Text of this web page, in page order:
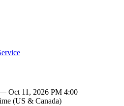
Oct 11, 2026 PM 4:00
(US & Canada)